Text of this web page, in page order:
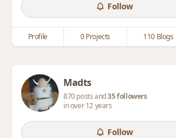
Follow
Profile 0 Projects 110 Blogs
Madts
870 posts and35 followers
in over 12 years
Follow